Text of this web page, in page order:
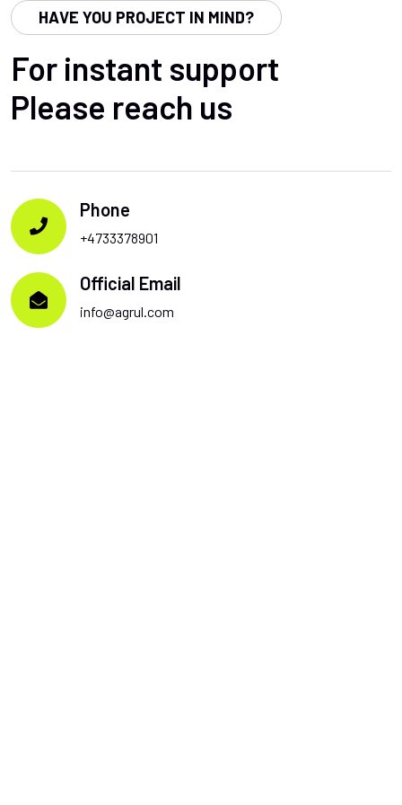
HAVE YOU PROJECT IN MIND?
For instant support
Please reach us
Phone
+4733378901
Official Email
info@agrul.com